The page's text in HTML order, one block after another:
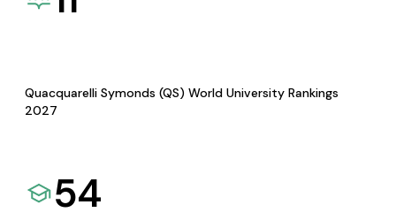
Quacquarelli Symonds (QS) World University Rankings
2027
54